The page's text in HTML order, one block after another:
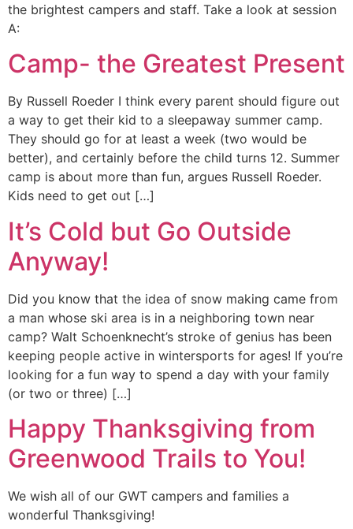
the brightest campers and staff. Take a look at session
A:
Camp- the Greatest Present
By Russell Roeder I think every parent should figure out
a way to get their kid to a sleepaway summer camp.
They should go for at least a week (two would be
better), and certainly before the child turns 12. Summer
camp is about more than fun, argues Russell Roeder.
Kids need to get out […]
It’s Cold but Go Outside
Anyway!
Did you know that the idea of snow making came from
a man whose ski area is in a neighboring town near
camp? Walt Schoenknecht’s stroke of genius has been
keeping people active in wintersports for ages! If you’re
looking for a fun way to spend a day with your family
(or two or three) […]
Happy Thanksgiving from
Greenwood Trails to You!
We wish all of our GWT campers and families a
wonderful Thanksgiving!